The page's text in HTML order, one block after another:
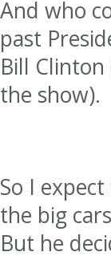
And who
past
Bill Clinton
the show).
So I
the big
But he